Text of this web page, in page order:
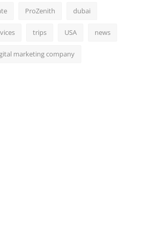
ProZenith dubai
trips USA news
marketing company